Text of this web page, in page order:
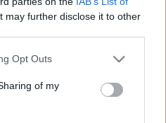
may further disclose it to other
uses one or more Google
behaviour. You may click to
and its third-party tags to
purposes in below Google
Opt Outs
of my
has occurred (see the